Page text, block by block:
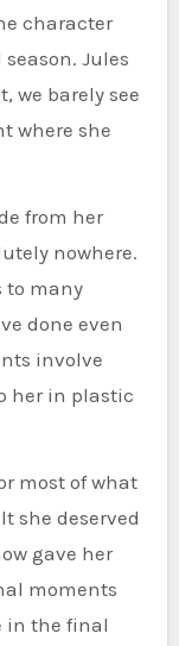
character
Jules
we barely see
where she
from her
nowhere.
to many
done even
involve
her in plastic
most of what
she deserved
gave her
moments
in the final